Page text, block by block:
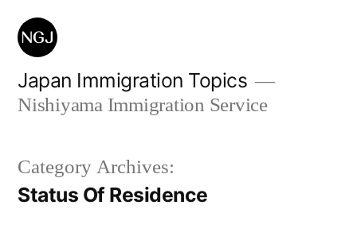
Skip
content
Japan Immigration Topics
Nishiyama Immigration Service
Category Archives:
Status Of Residence